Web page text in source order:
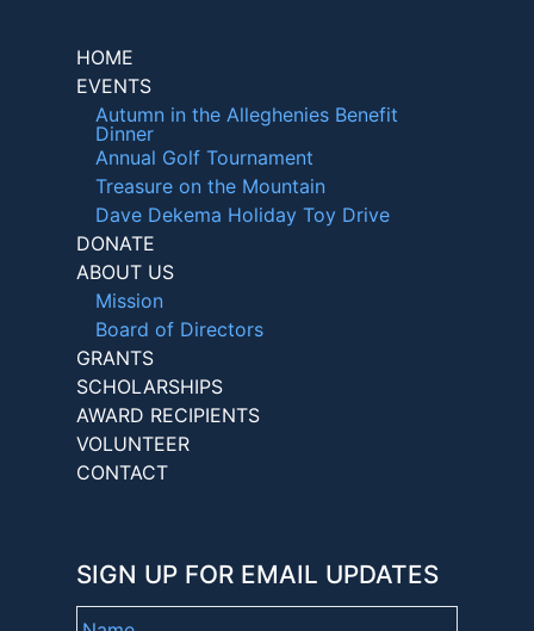
HOME
EVENTS
Autumn in the Alleghenies Benefit
Dinner
Annual Golf Tournament
Treasure on the Mountain
Dave Dekema Holiday Toy Drive
DONATE
ABOUT US
Mission
Board of Directors
GRANTS
SCHOLARSHIPS
AWARD RECIPIENTS
VOLUNTEER
CONTACT
SIGN UP FOR EMAIL UPDATES